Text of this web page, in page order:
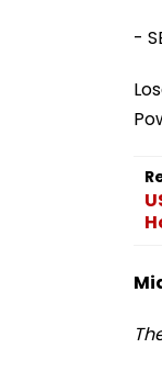
-